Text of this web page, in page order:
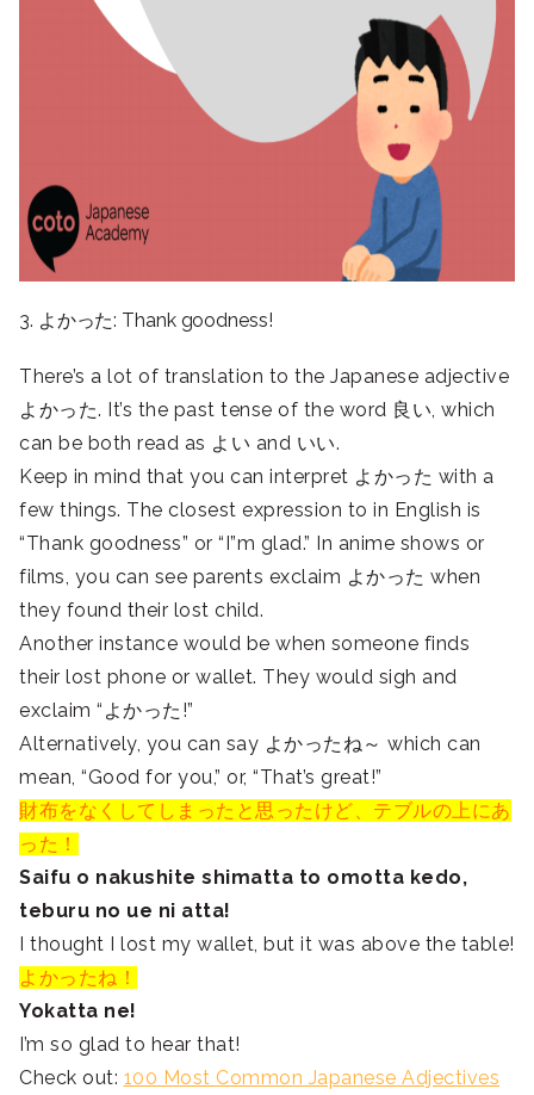
3. よかった: Thank goodness!
There’s a lot of translation to the Japanese adjective
よかった. It’s the past tense of the word 良い, which
can be both read as よい and いい.
Keep in mind that you can interpret よかった with a
few things. The closest expression to in English is
“Thank goodness” or “I”m glad.” In anime shows or
films, you can see parents exclaim よかった when
they found their lost child.
Another instance would be when someone finds
their lost phone or wallet. They would sigh and
exclaim “よかった!”
Alternatively, you can say よかったね～ which can
mean, “Good for you,” or, “That’s great!”
財布をなくしてしまったと思ったけど、テブルの上にあ
った！
Saifu o nakushite shimatta to omotta kedo,
teburu no ue ni atta!
I thought I lost my wallet, but it was above the table!
よかったね！
Yokatta ne!
I’m so glad to hear that!
Check out: 100 Most Common Japanese Adjectives